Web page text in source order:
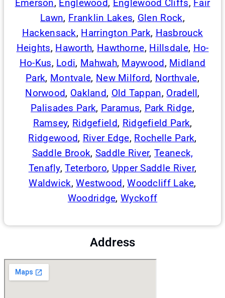
Emerson, Englewood, Englewood Cliffs, Fair
Lawn, Franklin Lakes, Glen Rock,
Hackensack, Harrington Park, Hasbrouck
Heights, Haworth, Hawthorne, Hillsdale, Ho-
Ho-Kus, Lodi, Mahwah, Maywood, Midland
Park, Montvale, New Milford, Northvale,
Norwood, Oakland, Old Tappan, Oradell,
Palisades Park, Paramus, Park Ridge,
Ramsey, Ridgefield, Ridgefield Park,
Ridgewood, River Edge, Rochelle Park,
Saddle Brook, Saddle River,Teaneck,
Tenafly,Teterboro, Upper Saddle River,
Waldwick,Westwood,Woodcliff Lake,
Woodridge,Wyckoff
Address